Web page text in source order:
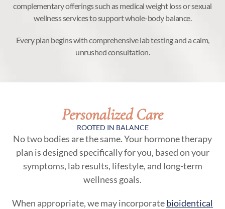
complementary offerings such as medical weight loss or sexual
wellness services to support whole-body balance.
Every plan begins with comprehensive lab testing and a calm,
unrushed consultation.
Personalized Care
ROOTED IN BALANCE
No two bodies are the same. Your hormone therapy
plan is designed specifically for you, based on your
symptoms, lab results, lifestyle, and long-term
wellness goals.
When appropriate, we may incorporatebioidentical